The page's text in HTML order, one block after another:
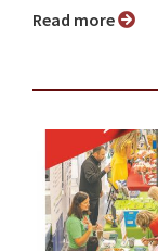
Read more